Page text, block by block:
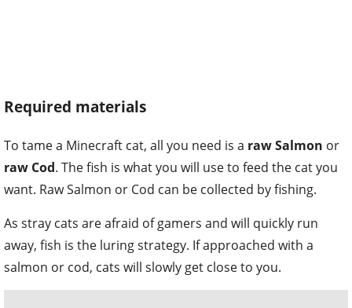
Required materials
To tame a Minecraft cat, all you need is a raw Salmon or
raw Cod. The fish is what you will use to feed the cat you
want. Raw Salmon or Cod can be collected by fishing.
As stray cats are afraid of gamers and will quickly run
away, fish is the luring strategy. If approached with a
salmon or cod, cats will slowly get close to you.